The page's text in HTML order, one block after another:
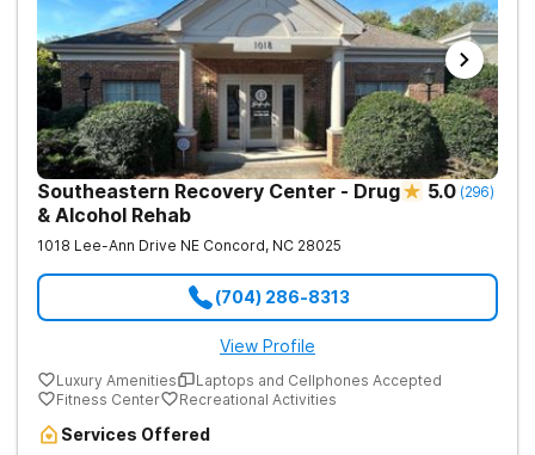
Southeastern Recovery Center - Drug
& Alcohol Rehab
5.0 (296)
1018 Lee-Ann Drive NE Concord, NC 28025
(704) 286-8313
View Profile
Luxury Amenities
Laptops and Cellphones Accepted
Fitness Center
Recreational Activities
Services Offered